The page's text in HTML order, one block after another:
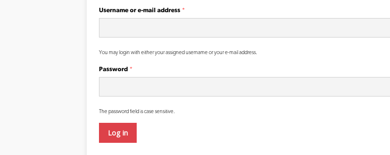
Username or e-mail address *
You may login with either your assigned username or your e-mail address.
Password *
The password field is case sensitive.